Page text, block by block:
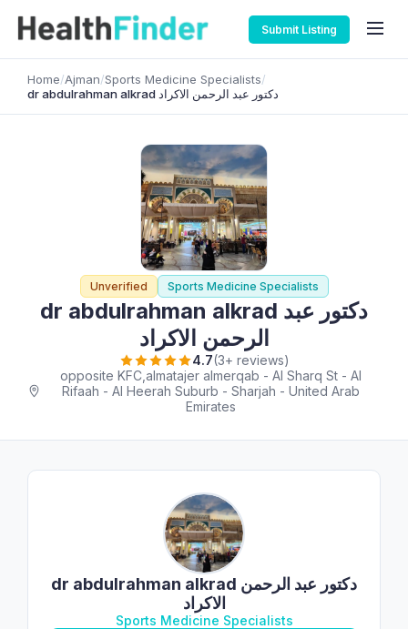
Submit Listing
Home/Ajman/Sports Medicine Specialists/
dr abdulrahman alkrad دكتور عبد الرحمن الاكراد
Unverified Sports Medicine Specialists
dr abdulrahman alkrad دكتور عبد
الرحمن الاكراد
4.7(3+ reviews)
opposite KFC,almatajer almerqab - Al Sharq St - Al
Rifaah - Al Heerah Suburb - Sharjah - United Arab
Emirates
dr abdulrahman alkrad دكتور عبد الرحمن
الاكراد
Sports Medicine Specialists